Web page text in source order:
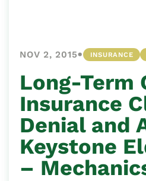
NOV 2, 2015• INSURANCE
Long-Term
Insurance
Denial and
Keystone
–